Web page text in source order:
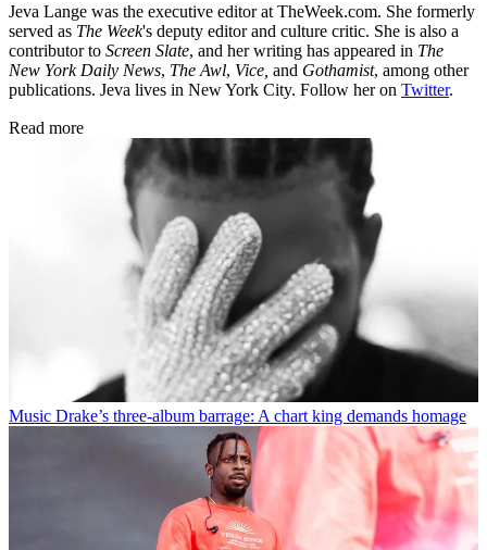
Jeva Lange was the executive editor at TheWeek.com. She formerly
served as The Week's deputy editor and culture critic. She is also a
contributor to Screen Slate, and her writing has appeared in The
New York Daily News, The Awl, Vice, and Gothamist, among other
publications. Jeva lives in New York City. Follow her on Twitter.
Read more
Music Drake’s three-album barrage: A chart king demands homage